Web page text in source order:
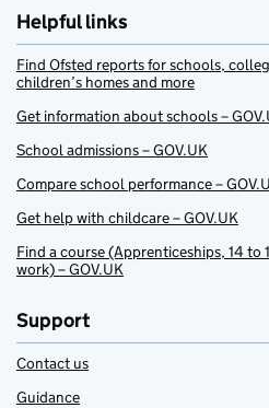
Helpful links
Find Ofsted reports for schools,
children’s homes and more
Get information about schools –
School admissions – GOV.UK
Compare school performance –
Get help with childcare – GOV.UK
Find a course (Apprenticeships, 14
work) – GOV.UK
Support
Contact us
Guidance